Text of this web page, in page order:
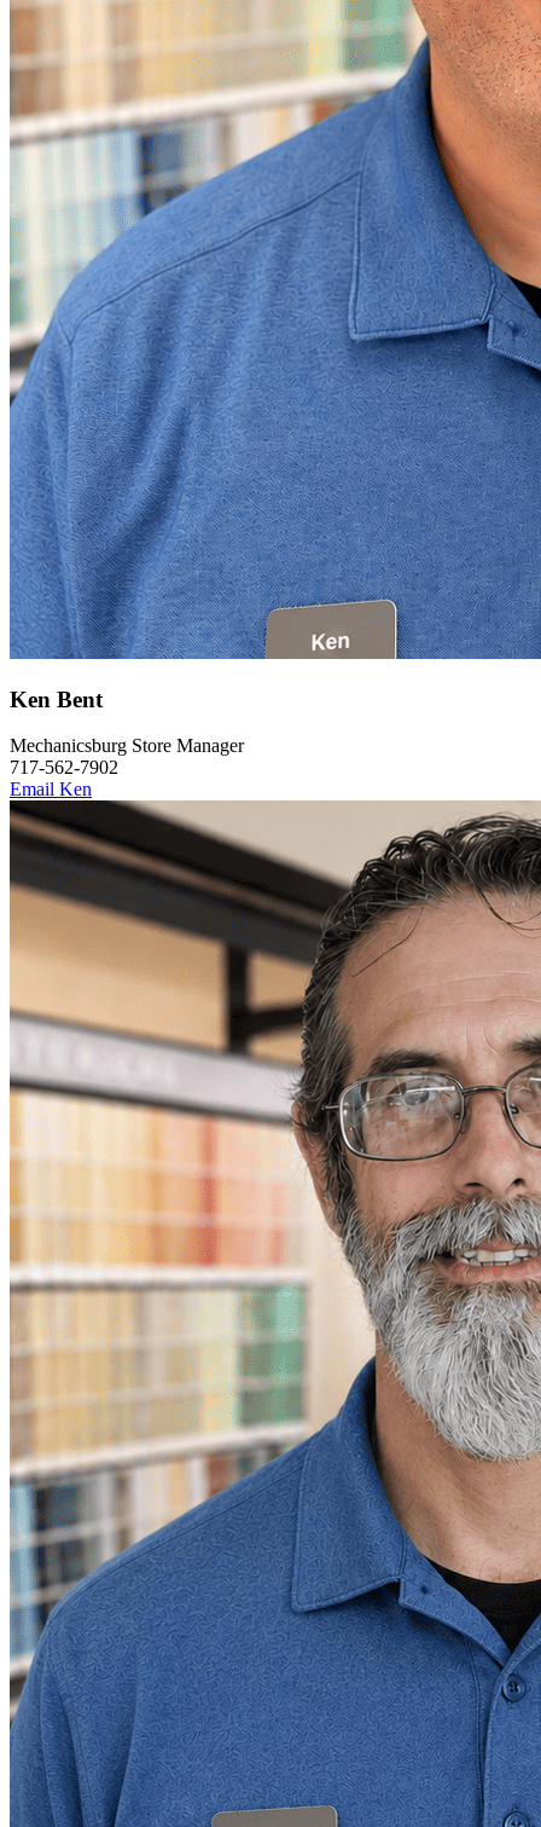
Ken Bent
Mechanicsburg Store Manager
717-562-7902
Email Ken